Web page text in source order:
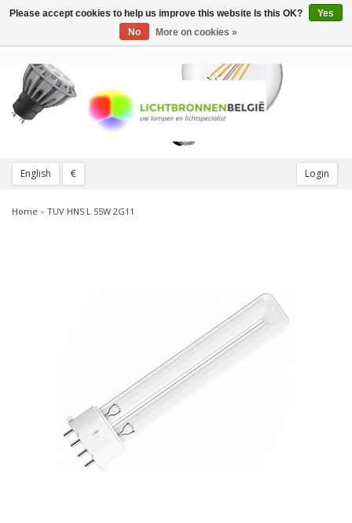
English € Login
Toggle
Home » TUV HNS L 55W 2G11
Please accept cookies to help us improve this website Is this OK?
Yes
No
More on cookies »